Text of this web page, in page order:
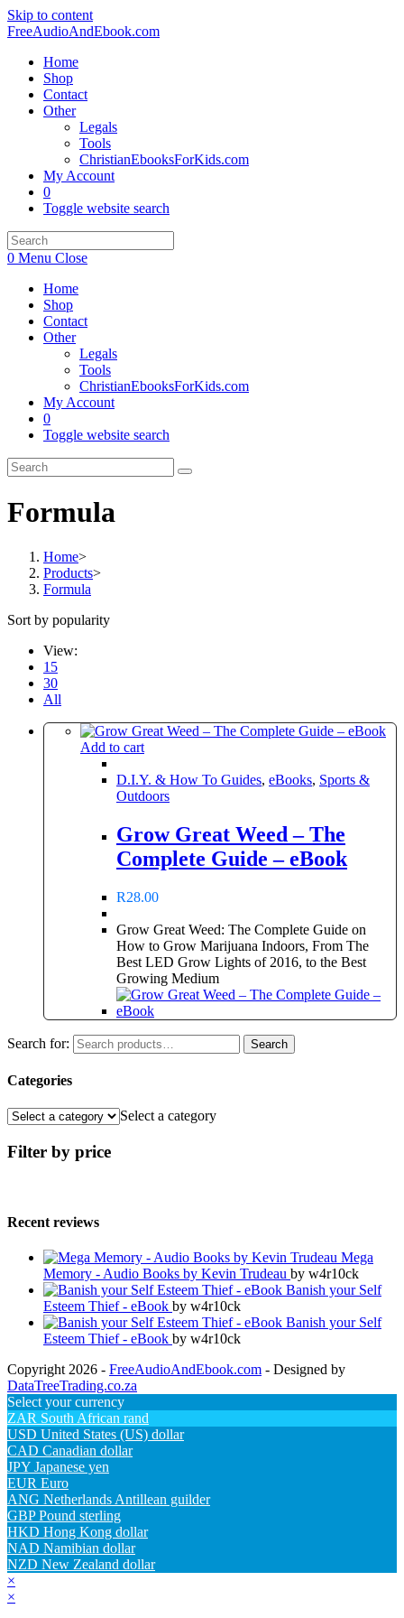
Skip to content
FreeAudioAndEbook.com
Home
Shop
Contact
Other
Legals
Tools
ChristianEbooksForKids.com
My Account
0
Toggle website search
0 Menu Close
Home
Shop
Contact
Other
Legals
Tools
ChristianEbooksForKids.com
My Account
0
Toggle website search
Formula
Home>
Products>
Formula
Sort by popularity
View:
15
30
All
Add to cart
D.I.Y. & How To Guides, eBooks, Sports &
Outdoors
Grow Great Weed – The
Complete Guide – eBook
R28.00
Grow Great Weed: The Complete Guide on
How to Grow Marijuana Indoors, From The
Best LED Grow Lights of 2016, to the Best
Growing Medium
Search for: Search
Categories
Select a category
Filter by price
Recent reviews
Mega
Memory - Audio Books by Kevin Trudeau by w4r10ck
Banish your Self
Esteem Thief - eBook by w4r10ck
Banish your Self
Esteem Thief - eBook by w4r10ck
Copyright 2026 - FreeAudioAndEbook.com - Designed by
DataTreeTrading.co.za
Select your currency
ZAR South African rand
USD United States (US) dollar
CAD Canadian dollar
JPY Japanese yen
EUR Euro
ANG Netherlands Antillean guilder
GBP Pound sterling
HKD Hong Kong dollar
NAD Namibian dollar
NZD New Zealand dollar
×
×